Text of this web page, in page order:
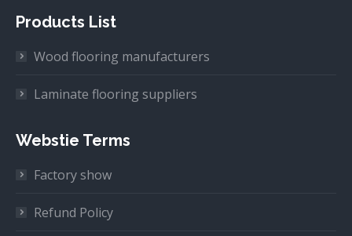
Products List
Wood flooring manufacturers
Laminate flooring suppliers
Webstie Terms
Factory show
Refund Policy